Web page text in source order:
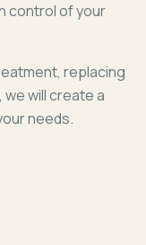
control of your
replacing
will create a
needs.